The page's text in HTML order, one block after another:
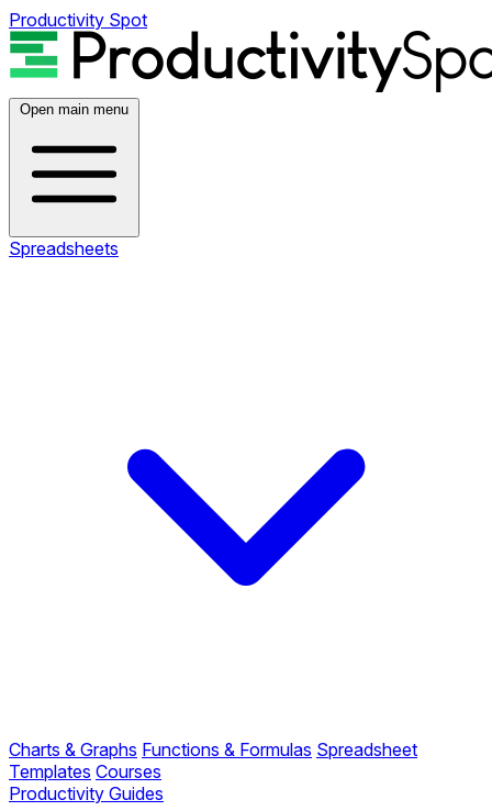
Productivity Spot
Open main menu
Spreadsheets
Charts & Graphs Functions & Formulas Spreadsheet
Templates Courses
Productivity Guides